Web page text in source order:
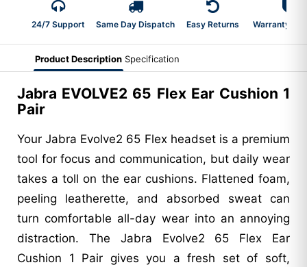
24/7 Support Same Day Dispatch Easy Returns Warranty 2-
Product Description Specification
Jabra EVOLVE2 65 Flex Ear Cushion 1
Pair
Your Jabra Evolve2 65 Flex headset is a premium
tool for focus and communication, but daily wear
takes a toll on the ear cushions. Flattened foam,
peeling leatherette, and absorbed sweat can
turn comfortable all-day wear into an annoying
distraction. The Jabra Evolve2 65 Flex Ear
Cushion 1 Pair gives you a fresh set of soft,